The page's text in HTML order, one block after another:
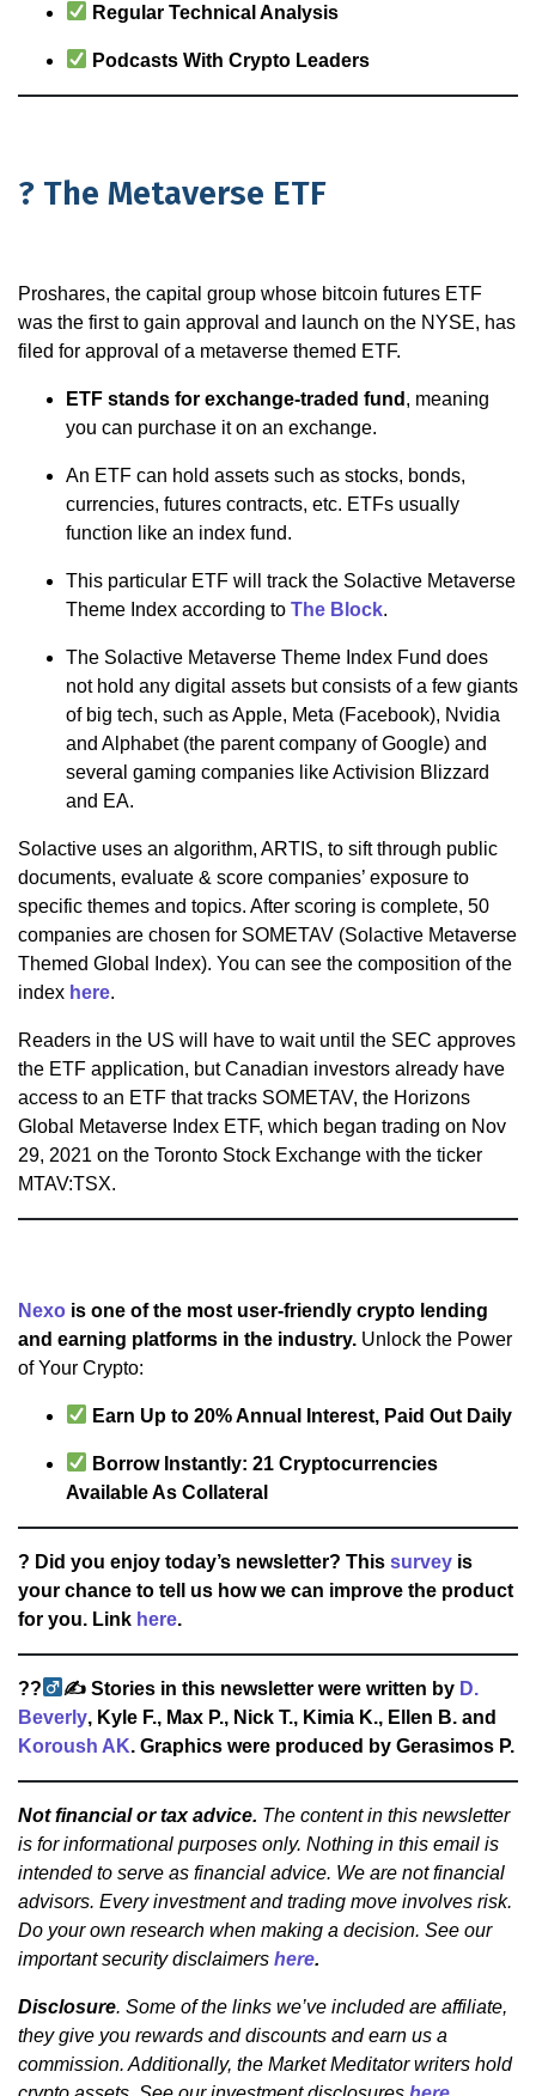
Regular Technical Analysis
Podcasts With Crypto Leaders
? The Metaverse ETF
Proshares, the capital group whose bitcoin futures ETF
was the first to gain approval and launch on the NYSE, has
filed for approval of a metaverse themed ETF.
ETF stands for exchange-traded fund , meaning
you can purchase it on an exchange.
An ETF can hold assets such as stocks, bonds,
currencies, futures contracts, etc. ETFs usually
function like an index fund.
This particular ETF will track the Solactive Metaverse
Theme Index according to The Block.
The Solactive Metaverse Theme Index Fund does
not hold any digital assets but consists of a few giants
of big tech, such as Apple, Meta (Facebook), Nvidia
and Alphabet (the parent company of Google) and
several gaming companies like Activision Blizzard
and EA.
Solactive uses an algorithm, ARTIS, to sift through public
documents, evaluate & score companies’ exposure to
specific themes and topics. After scoring is complete, 50
companies are chosen for SOMETAV (Solactive Metaverse
Themed Global Index). You can see the composition of the
index here.
Readers in the US will have to wait until the SEC approves
the ETF application, but Canadian investors already have
access to an ETF that tracks SOMETAV, the Horizons
Global Metaverse Index ETF, which began trading on Nov
29, 2021 on the Toronto Stock Exchange with the ticker
MTAV:TSX.
Nexo is one of the most user-friendly crypto lending
and earning platforms in the industry. Unlock the Power
of Your Crypto:
Earn Up to 20% Annual Interest, Paid Out Daily
Borrow Instantly: 21 Cryptocurrencies
Available As Collateral
? Did you enjoy today’s newsletter? This survey is
your chance to tell us how we can improve the product
for you. Link here.
??‍ ✍ Stories in this newsletter were written by D.
Beverly, Kyle F., Max P., Nick T., Kimia K., Ellen B. and
Koroush AK. Graphics were produced by Gerasimos P.
Not financial or tax advice. The content in this newsletter
is for informational purposes only. Nothing in this email is
intended to serve as financial advice. We are not financial
advisors. Every investment and trading move involves risk.
Do your own research when making a decision. See our
important security disclaimers here.
Disclosure. Some of the links we’ve included are affiliate,
they give you rewards and discounts and earn us a
commission. Additionally, the Market Meditator writers hold